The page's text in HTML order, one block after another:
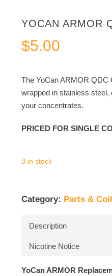
YOCAN ARMOR
$5.00
The YoCan ARMOR QDC
wrapped in stainless steel,
your concentrates.
PRICED FOR SINGLE
8 in stock
Category: Parts &
Description
Nicotine Notice
YoCan ARMOR